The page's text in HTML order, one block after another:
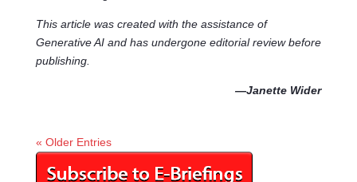
This article was created with the assistance of
Generative AI and has undergone editorial review before
publishing.
—Janette Wider
« Older Entries